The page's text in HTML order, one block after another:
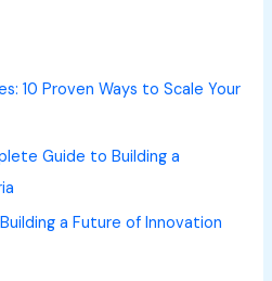
10 Proven Ways to Scale Your
Guide to Building a
a Future of Innovation